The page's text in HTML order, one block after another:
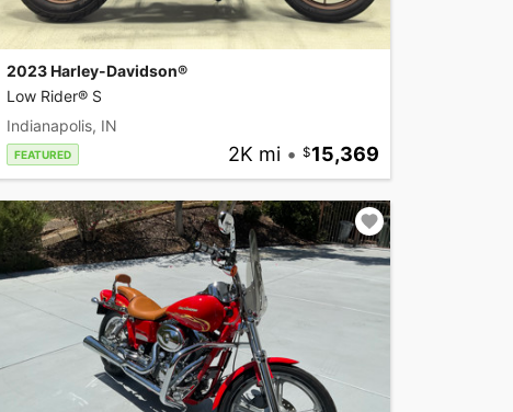
2023 Harley-Davidson®
Low Rider® S
Indianapolis, IN
FEATURED 2K mi • 15,369